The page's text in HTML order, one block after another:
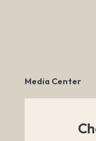
Media Center